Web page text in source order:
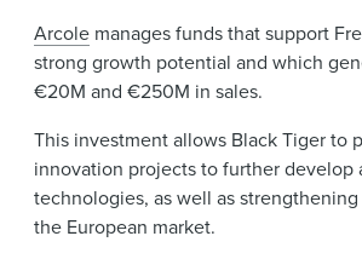
Arcole manages funds that support
strong growth potential and which
€20M and €250M in sales.
This investment allows Black Tiger to
innovation projects to further develop
technologies, as well as
the European market.